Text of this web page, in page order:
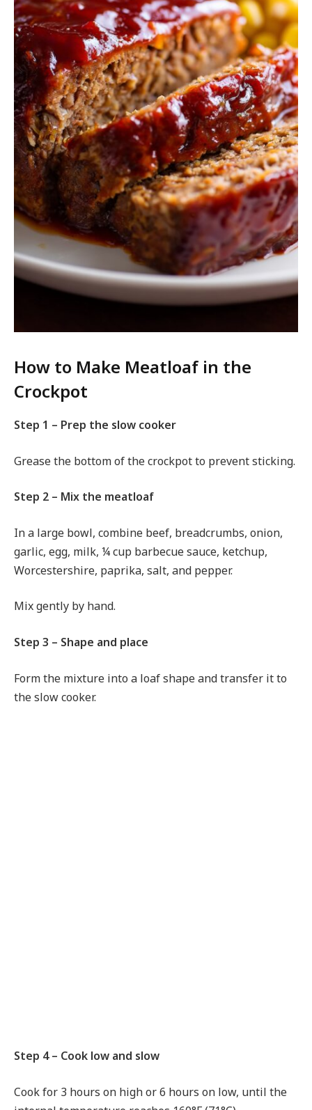
How to Make Meatloaf in the
Crockpot
Step 1 – Prep the slow cooker
Grease the bottom of the crockpot to prevent sticking.
Step 2 – Mix the meatloaf
In a large bowl, combine beef, breadcrumbs, onion,
garlic, egg, milk, ¼ cup barbecue sauce, ketchup,
Worcestershire, paprika, salt, and pepper.
Mix gently by hand.
Step 3 – Shape and place
Form the mixture into a loaf shape and transfer it to
the slow cooker.
Step 4 – Cook low and slow
Cook for 3 hours on high or 6 hours on low, until the